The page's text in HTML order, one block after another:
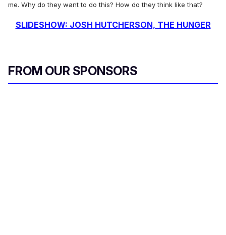
me. Why do they want to do this? How do they think like that?
SLIDESHOW: JOSH HUTCHERSON, THE HUNGER
FROM OUR SPONSORS